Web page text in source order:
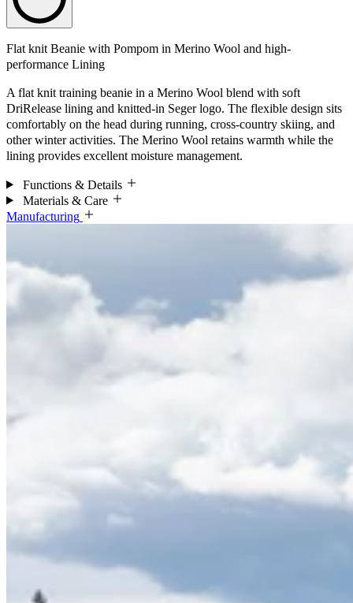
Flat knit Beanie with Pompom in Merino Wool and high-
performance Lining
A flat knit training beanie in a Merino Wool blend with soft
DriRelease lining and knitted-in Seger logo. The flexible design sits
comfortably on the head during running, cross-country skiing, and
other winter activities. The Merino Wool retains warmth while the
lining provides excellent moisture management.
Functions & Details
Materials & Care
Manufacturing